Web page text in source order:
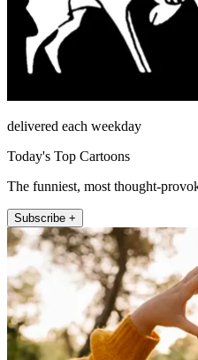
delivered each weekday
Today's Top Cartoons
The funniest, most thought-
Subscribe +